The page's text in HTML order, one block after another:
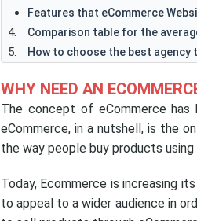
Features that eCommerce
Comparison table for the
How to choose the best agency
WHY NEED AN
The concept of eCommerce has
eCommerce, in a nutshell, is the
the way people buy products
Today, Ecommerce is increasing
to appeal to a wider audience in